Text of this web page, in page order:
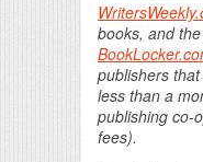
books, and
publishers
less than a
publishing co-
fees).